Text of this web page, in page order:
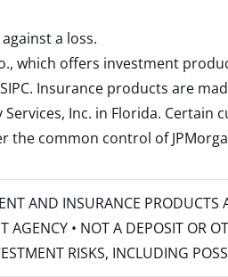
a loss.
which offers investment
SIPC. Insurance products are
Inc. in Florida.
the common control of
AND INSURANCE PRODUCTS
• NOT A DEPOSIT OR
RISKS, INCLUDING